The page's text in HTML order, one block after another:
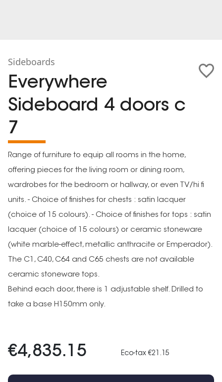
Sideboards
Everywhere
Sideboard 4 doors c
7
Range of furniture to equip all rooms in the home,
offering pieces for the living room or dining room,
wardrobes for the bedroom or hallway, or even TV/hi fi
units. - Choice of finishes for chests : satin lacquer
(choice of 15 colours). - Choice of finishes for tops : satin
lacquer (choice of 15 colours) or ceramic stoneware
(white marble-effect, metallic anthracite or Emperador).
The C1, C40, C64 and C65 chests are not available
ceramic stoneware tops.
Behind each door, there is 1 adjustable shelf. Drilled to
take a base H150mm only.
€4,835.15 Eco-tax €21.15